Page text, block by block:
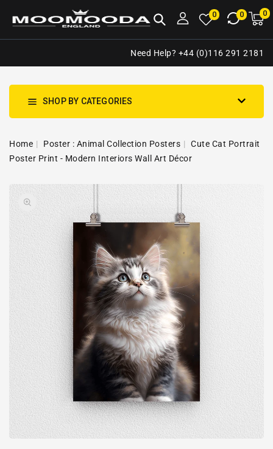
0 0 00
Need Help? +44 (0)116 291 2181
SHOP BY CATEGORIES
Home Poster : Animal Collection Posters
Cute Cat Portrait
Poster Print - Modern Interiors Wall Art Décor
PRODUCT
INFORMATION
Open
media
1
gallery